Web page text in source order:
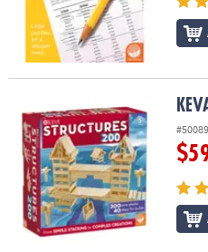
KEVA Structures 200 Plank Set
#50089